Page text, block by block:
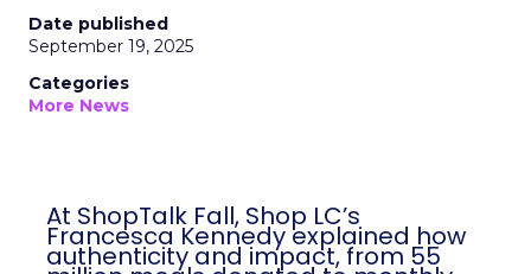
Date published
September 19, 2025
Categories
More News
At ShopTalk Fall, Shop LC’s
Francesca Kennedy explained how
authenticity and impact, from 55